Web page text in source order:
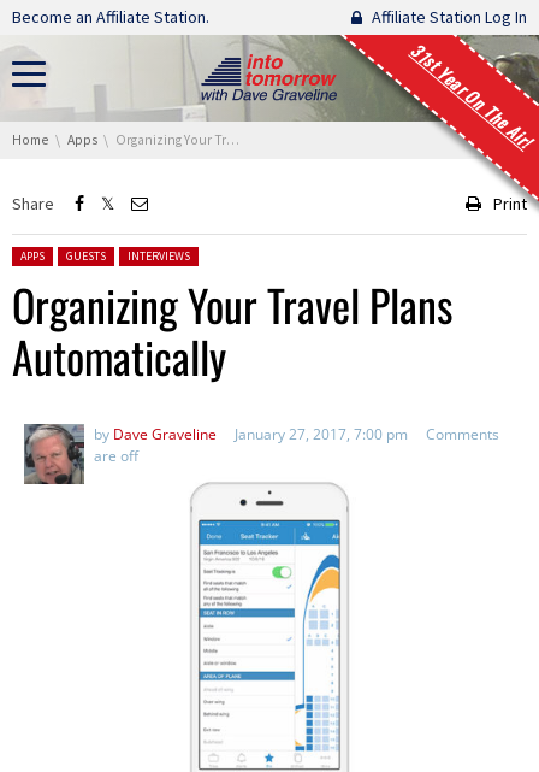
Skip navigation
Become an Affiliate Station. Affiliate Station Log In
31st Year On The Air!
You are here:
Home Apps Organizing Your Travel Plans Automatically
Share Print
Posted in:
APPS GUESTS INTERVIEWS
Organizing Your Travel Plans
Automatically
by Dave Graveline January 27, 2017, 7:00 pm
Comments
are off